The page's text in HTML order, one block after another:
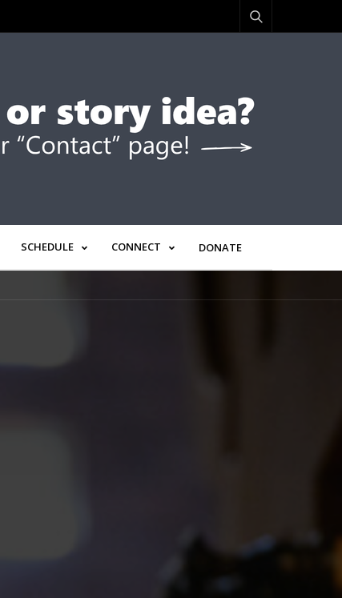
SCHEDULE CONNECT DONATE